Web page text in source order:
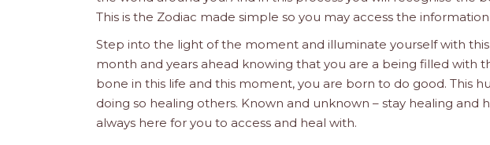
This is the Zodiac made simple so you may access the
Step into the light of the moment and illuminate yourself with
month and years ahead knowing that you are a being filled with
bone in this life and this moment, you are born to do good. This
doing so healing others. Known and unknown – stay healing and
always here for you to access and heal with.